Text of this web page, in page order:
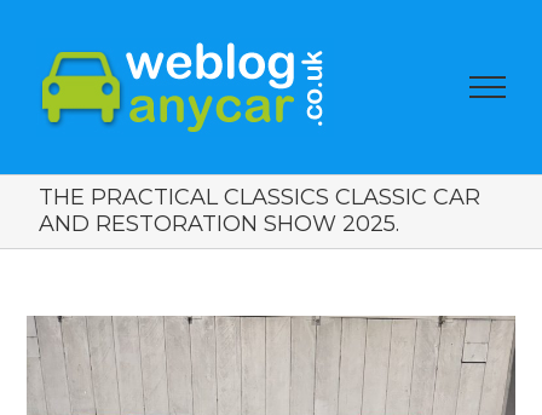
THE PRACTICAL CLASSICS CLASSIC CAR
AND RESTORATION SHOW 2025.
View
Larger
Image